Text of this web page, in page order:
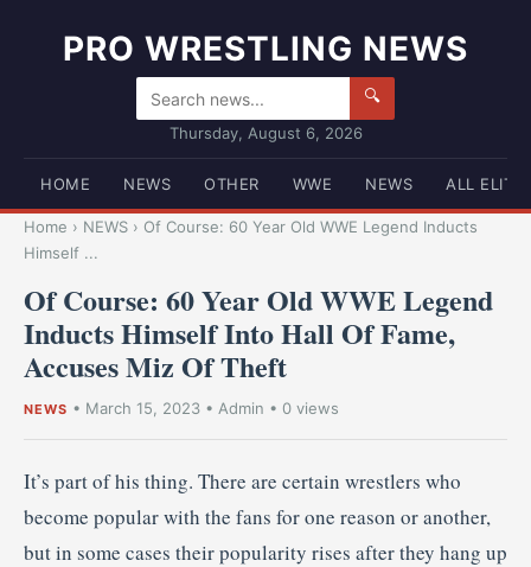
PRO WRESTLING NEWS
🔍
Thursday, August 6, 2026
HOME NEWS OTHER WWE NEWS ALL ELITE
Home › NEWS › Of Course: 60 Year Old WWE Legend Inducts
Himself ...
Of Course: 60 Year Old WWE Legend
Inducts Himself Into Hall Of Fame,
Accuses Miz Of Theft
NEWS • March 15, 2023 • Admin • 0 views
It’s part of his thing. There are certain wrestlers who
become popular with the fans for one reason or another,
but in some cases their popularity rises after they hang up